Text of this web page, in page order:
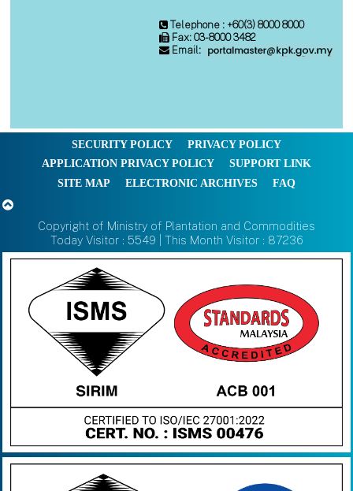
Telephone : +60(3) 8000 8000
Fax: 03-8000 3482
Email:
SECURITY POLICY
PRIVACY POLICY
APPLICATION PRIVACY POLICY
SUPPORT LINK
SITE MAP
ELECTRONIC ARCHIVES FAQ
Copyright of Ministry of Plantation and Commodities
Today Visitor : 5549 | This Month Visitor : 87236